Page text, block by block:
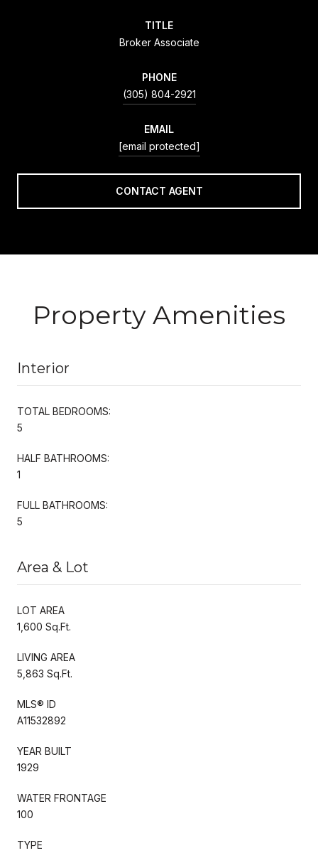
TITLE
Broker Associate
PHONE
(305) 804-2921
EMAIL
[email protected]
CONTACT AGENT
Property Amenities
Interior
TOTAL BEDROOMS:
5
HALF BATHROOMS:
1
FULL BATHROOMS:
5
Area & Lot
LOT AREA
1,600 Sq.Ft.
LIVING AREA
5,863 Sq.Ft.
MLS® ID
A11532892
YEAR BUILT
1929
WATER FRONTAGE
100
TYPE